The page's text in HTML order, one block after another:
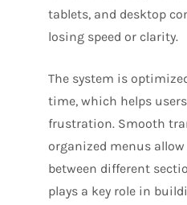
tablets, and desktop
losing speed or clarity.
The system is
time, which helps
frustration. Smooth
organized menus
between different
plays a key role in